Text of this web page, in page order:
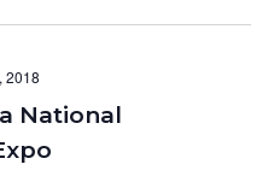
National
2018